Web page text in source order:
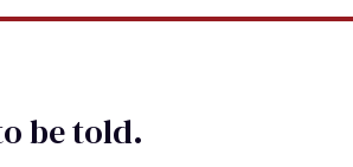
betold.